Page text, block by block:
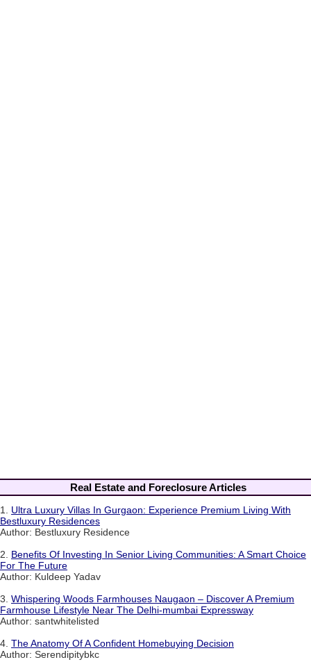
Real Estate and Foreclosure Articles
1. Ultra Luxury Villas In Gurgaon: Experience Premium Living With
Bestluxury Residences
Author: Bestluxury Residence
2. Benefits Of Investing In Senior Living Communities: A Smart Choice
For The Future
Author: Kuldeep Yadav
3. Whispering Woods Farmhouses Naugaon – Discover A Premium
Farmhouse Lifestyle Near The Delhi-mumbai Expressway
Author: santwhitelisted
4. The Anatomy Of A Confident Homebuying Decision
Author: Serendipitybkc